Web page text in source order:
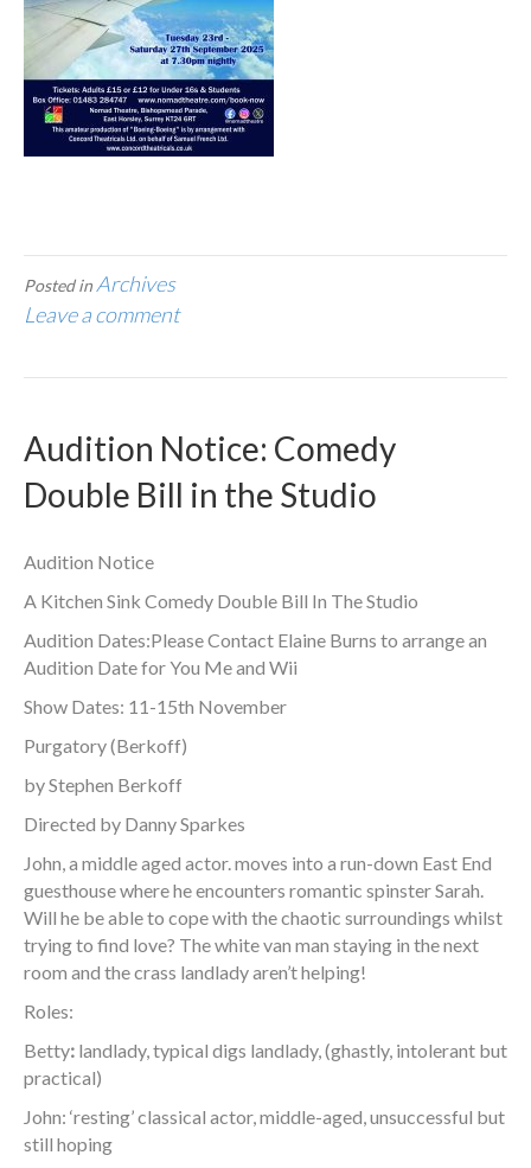
Posted in Archives
Leave a comment
Audition Notice: Comedy
Double Bill in the Studio
Audition Notice
A Kitchen Sink Comedy Double Bill In The Studio
Audition Dates:Please Contact Elaine Burns to arrange an
Audition Date for You Me and Wii
Show Dates: 11-15th November
Purgatory (Berkoff)
by Stephen Berkoff
Directed by Danny Sparkes
John, a middle aged actor. moves into a run-down East End
guesthouse where he encounters romantic spinster Sarah.
Will he be able to cope with the chaotic surroundings whilst
trying to find love? The white van man staying in the next
room and the crass landlady aren’t helping!
Roles:
Betty: landlady, typical digs landlady, (ghastly, intolerant but
practical)
John: ‘resting’ classical actor, middle-aged, unsuccessful but
still hoping